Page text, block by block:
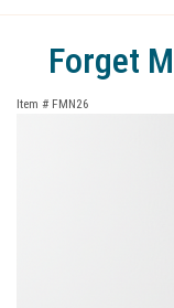
Forget
Item # FMN26